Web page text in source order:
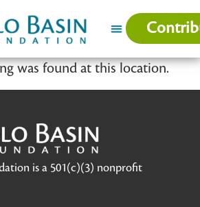
was found at this location.
is a 501(c)(3) nonprofit